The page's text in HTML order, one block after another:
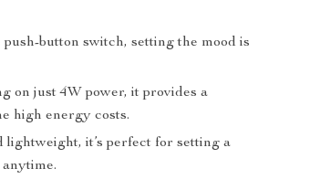
button switch, setting the mood is
on just 4W power, it provides a
high energy costs.
lightweight, it’s perfect for setting a